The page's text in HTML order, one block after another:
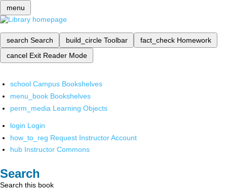
menu
search Search build_circle Toolbar fact_check Homework
cancel Exit Reader Mode
school Campus Bookshelves
menu_book Bookshelves
perm_media Learning Objects
login Login
how_to_reg Request Instructor Account
hub Instructor Commons
Search
Search this book